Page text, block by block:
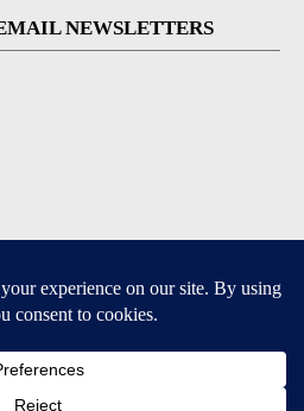
NEWSLETTERS
iOS and Android